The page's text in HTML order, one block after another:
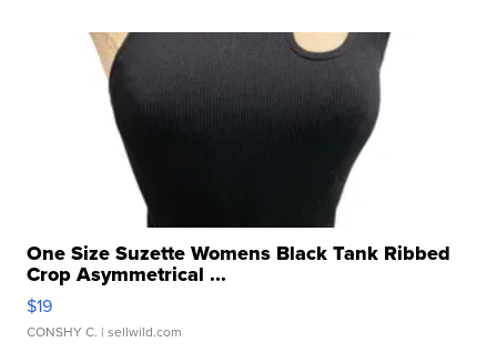
One Size Suzette Womens Black Tank Ribbed
Crop Asymmetrical ...
$19
CONSHY C. | sellwild.com